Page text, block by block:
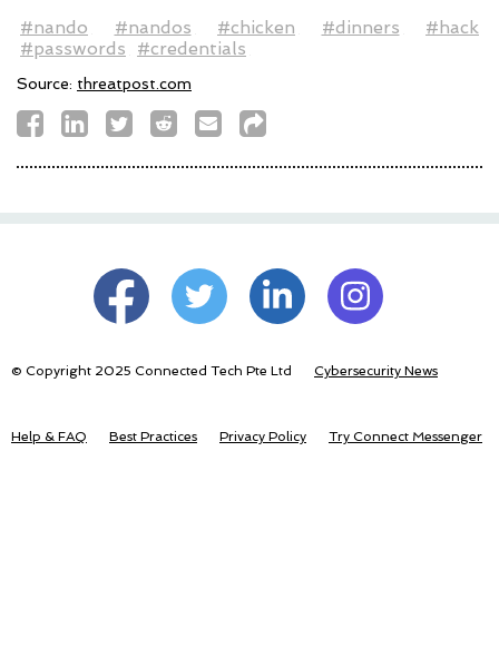
#nando
#nandos #chicken #dinners
#hack
#passwords
#credentials
Source: threatpost.com
© Copyright 2025 Connected Tech Pte Ltd Cybersecurity News
Help & FAQ Best Practices Privacy Policy Try Connect Messenger